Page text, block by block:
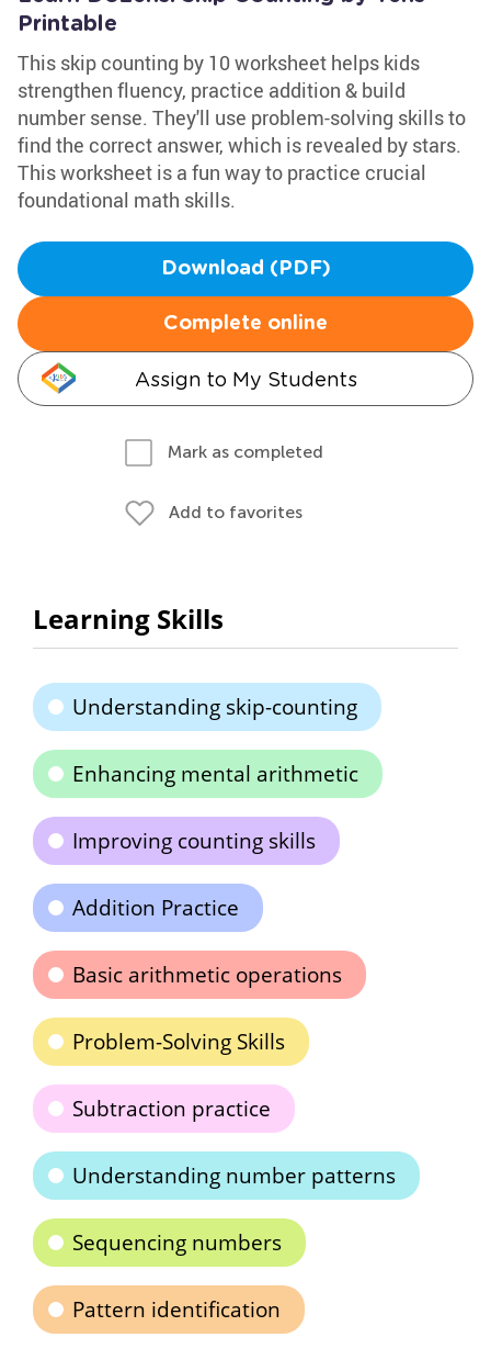
Printable
This skip counting by 10 worksheet helps kids
strengthen fluency, practice addition & build
number sense. They'll use problem-solving skills to
find the correct answer, which is revealed by stars.
This worksheet is a fun way to practice crucial
foundational math skills.
Download (PDF)
Complete online
Assign to My Students
Mark as completed
Add to favorites
Learning Skills
Understanding skip-counting
Enhancing mental arithmetic
Improving counting skills
Addition Practice
Basic arithmetic operations
Problem-Solving Skills
Subtraction practice
Understanding number patterns
Sequencing numbers
Pattern identification